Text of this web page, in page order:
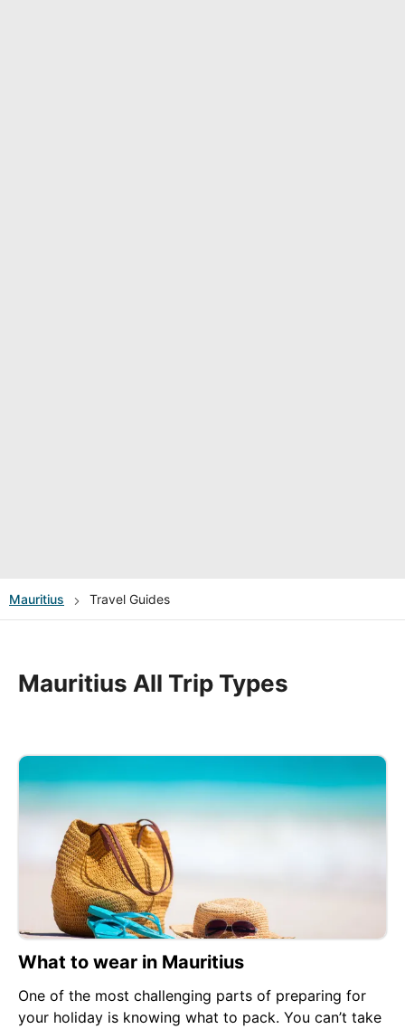
Mauritius Travel Guides
Mauritius All Trip Types
What to wear in Mauritius
One of the most challenging parts of preparing for
your holiday is knowing what to pack. You can’t take